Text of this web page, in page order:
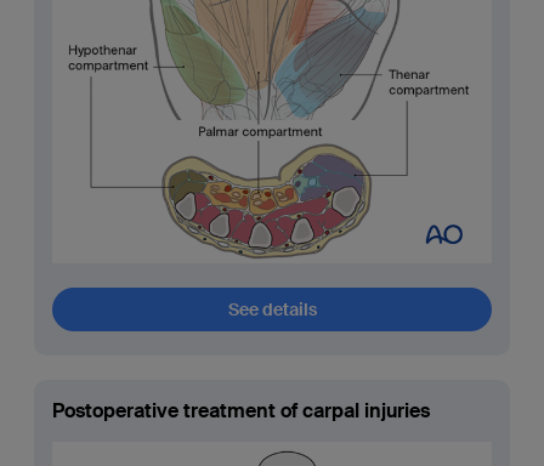
See details
Postoperative treatment of carpal injuries